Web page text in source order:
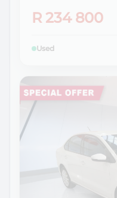
R 234 800
Used